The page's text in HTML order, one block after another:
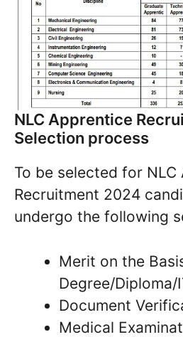
NLC Apprentice
Selection process
To be selected for NLC
Recruitment 2024
undergo the following
Merit on the
Degree/Diploma/
Document
Medical